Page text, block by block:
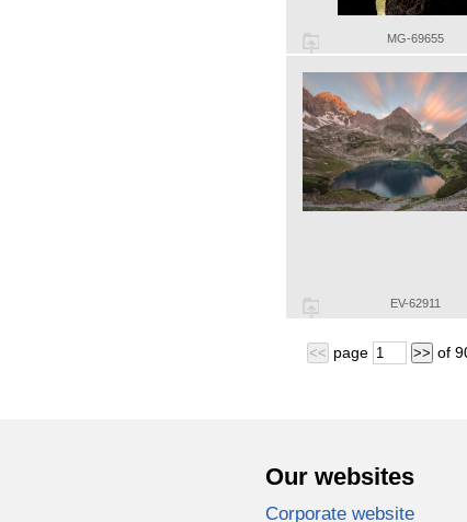
MG-69655
EV-62911
<< page >> of
Our websites
Corporate website